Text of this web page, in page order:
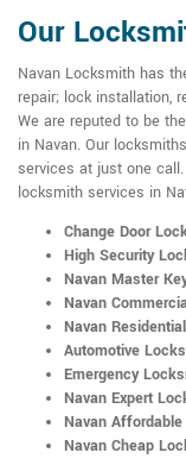
Our
Navan Locksmith has
repair; lock installation,
We are reputed to be
in Navan. Our
services at just one
locksmith services in
Change Door
High Security
Navan Master
Navan
Navan
Automotive
Emergency
Navan Expert
Navan
Navan Cheap